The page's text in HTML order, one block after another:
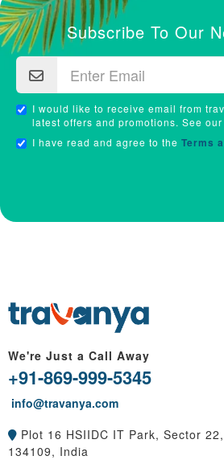
Subscribe To Our
I would like to receive email from
latest offers and promotions. See our
I have read and agree to the Terms
We're Just a Call Away
+91-869-999-5345
info@travanya.com
Plot 16 HSIIDC IT Park, Sector
134109, India